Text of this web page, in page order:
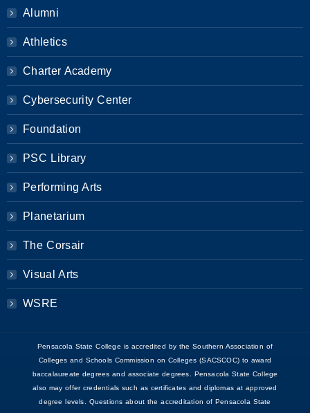
Alumni
Athletics
Charter Academy
Cybersecurity Center
Foundation
PSC Library
Performing Arts
Planetarium
The Corsair
Visual Arts
WSRE
Pensacola State College is accredited by the Southern Association of
Colleges and Schools Commission on Colleges (SACSCOC) to award
baccalaureate degrees and associate degrees. Pensacola State College
also may offer credentials such as certificates and diplomas at approved
degree levels. Questions about the accreditation of Pensacola State